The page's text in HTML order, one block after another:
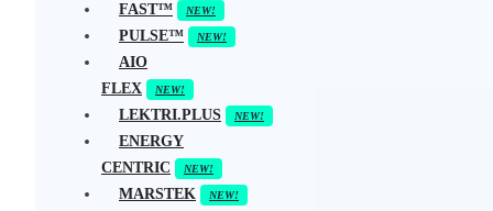
FAST™
PULSE™
AIO
FLEX
LEKTRI.PLUS
ENERGY
CENTRIC
MARSTEK